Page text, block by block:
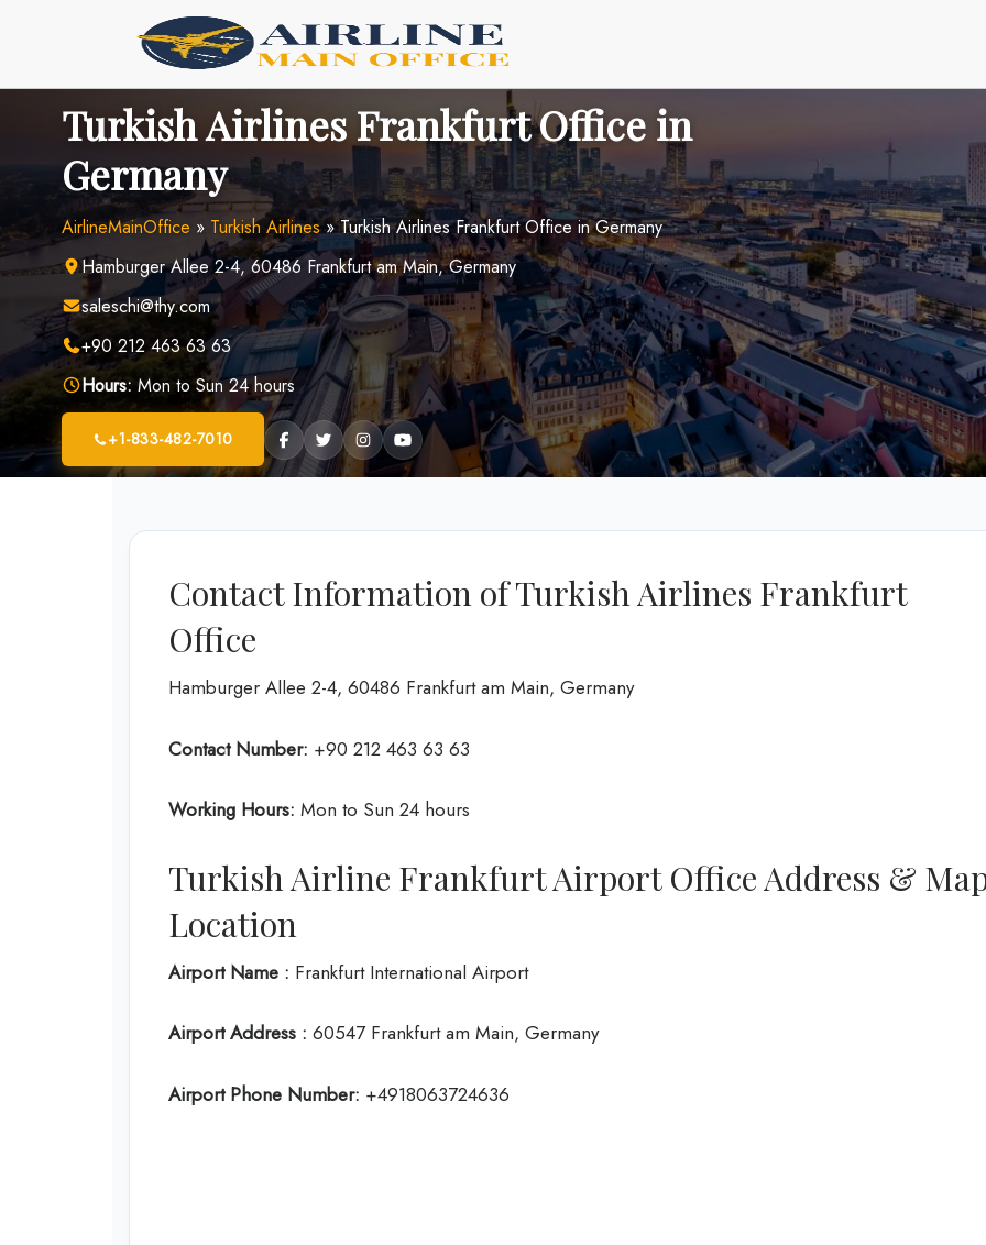
Turkish Airlines Frankfurt Office in
Germany
AirlineMainOffice » Turkish Airlines»Turkish Airlines Frankfurt Office in Germany
Hamburger Allee 2-4, 60486 Frankfurt am Main, Germany
saleschi@thy.com
+90 212 463 63 63
Hours: Mon to Sun 24 hours
+1-833-482-7010
Contact Information of Turkish Airlines Frankfurt
Office
Hamburger Allee 2-4, 60486 Frankfurt am Main, Germany
Contact Number: +90 212 463 63 63
Working Hours: Mon to Sun 24 hours
Turkish Airline Frankfurt Airport Office Address &
Location
Airport Name : Frankfurt International Airport
Airport Address : 60547 Frankfurt am Main, Germany
Airport Phone Number: +4918063724636